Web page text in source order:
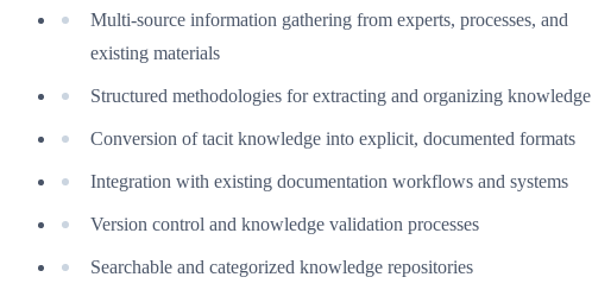
Multi-source information gathering from experts, processes, and
existing materials
Structured methodologies for extracting and organizing knowledge
Conversion of tacit knowledge into explicit, documented formats
Integration with existing documentation workflows and systems
Version control and knowledge validation processes
Searchable and categorized knowledge repositories